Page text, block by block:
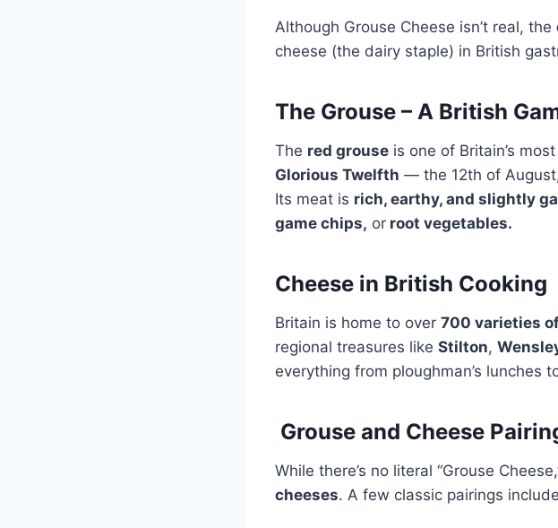
Although Grouse Cheese isn’t real, the
cheese (the dairy staple) in British
The Grouse – A British
The red grouse is one of Britain’s
Glorious Twelfth — the 12th of
Its meat is rich, earthy, and slightly
game chips, or root vegetables.
Cheese in British Cooking
Britain is home to over 700 varieties
regional treasures like Stilton,
everything from ploughman’s lunches
Grouse and Cheese
While there’s no literal “Grouse
cheeses. A few classic pairings